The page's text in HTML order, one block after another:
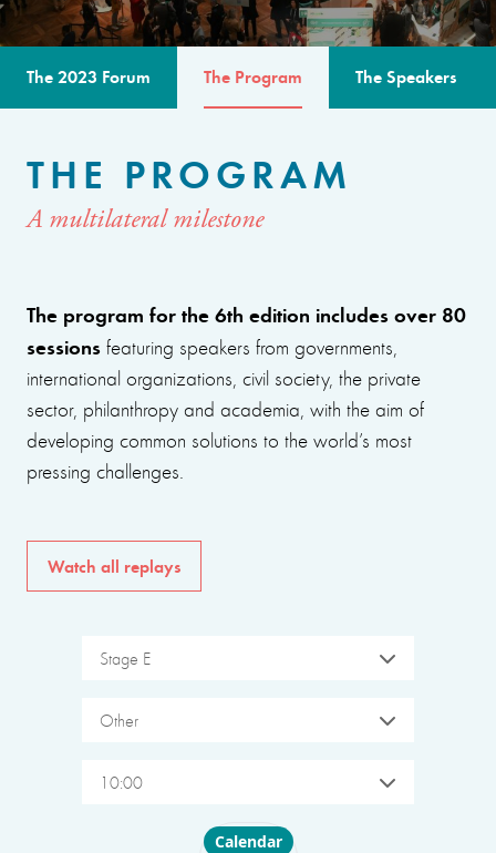
The 2023 Forum The Program The Speakers
THE PROGRAM
A multilateral milestone
The program for the 6th edition includes over 80
sessions featuring speakers from governments,
international organizations, civil society, the private
sector, philanthropy and academia, with the aim of
developing common solutions to the world’s most
pressing challenges.
Watch all replays
Stage E
Other
10:00
Choose layout
Calendar